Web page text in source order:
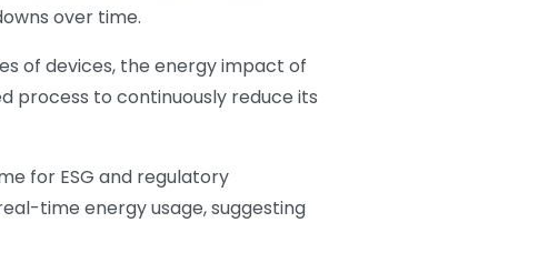
over time.
of devices, the energy impact of
process to continuously reduce its
for ESG and regulatory
time energy usage, suggesting